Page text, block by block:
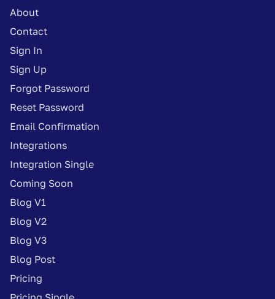
About
Contact
Sign In
Sign Up
Forgot Password
Reset Password
Email Confirmation
Integrations
Integration Single
Coming Soon
Blog V1
Blog V2
Blog V3
Blog Post
Pricing